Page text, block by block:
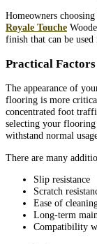
Homeowners
Royale Touche
finish that can be
Practical
The appearance of
flooring is more critical
concentrated foot
selecting your
withstand normal
There are many
Slip resistance
Scratch
Ease of
Long-term
Compatibility